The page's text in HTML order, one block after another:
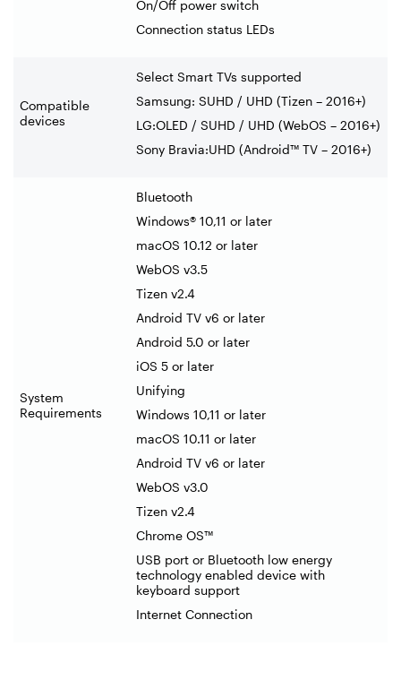
On/Off power switch
Connection status LEDs
Compatible
devices
Select Smart TVs supported
Samsung: SUHD / UHD (Tizen – 2016+)
LG:OLED / SUHD / UHD (WebOS – 2016+)
Sony Bravia:UHD (Android™ TV – 2016+)
System
Requirements
Bluetooth
Windows® 10,11 or later
macOS 10.12 or later
WebOS v3.5
Tizen v2.4
Android TV v6 or later
Android 5.0 or later
iOS 5 or later
Unifying
Windows 10,11 or later
macOS 10.11 or later
Android TV v6 or later
WebOS v3.0
Tizen v2.4
Chrome OS™
USB port or Bluetooth low energy
technology enabled device with
keyboard support
Internet Connection